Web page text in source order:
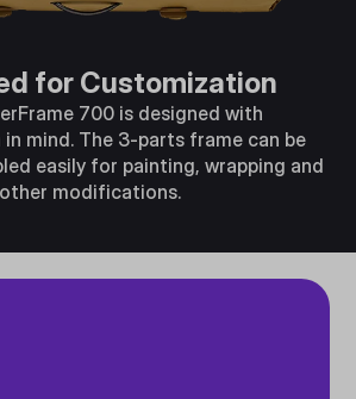
for Customization
700 is designed with
mind. The 3-parts frame can be
easily for painting, wrapping and
other modifications.